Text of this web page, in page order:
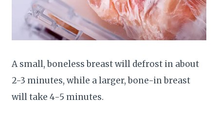
A small, boneless breast will defrost in about
2-3 minutes, while a larger, bone-in breast
will take 4-5 minutes.